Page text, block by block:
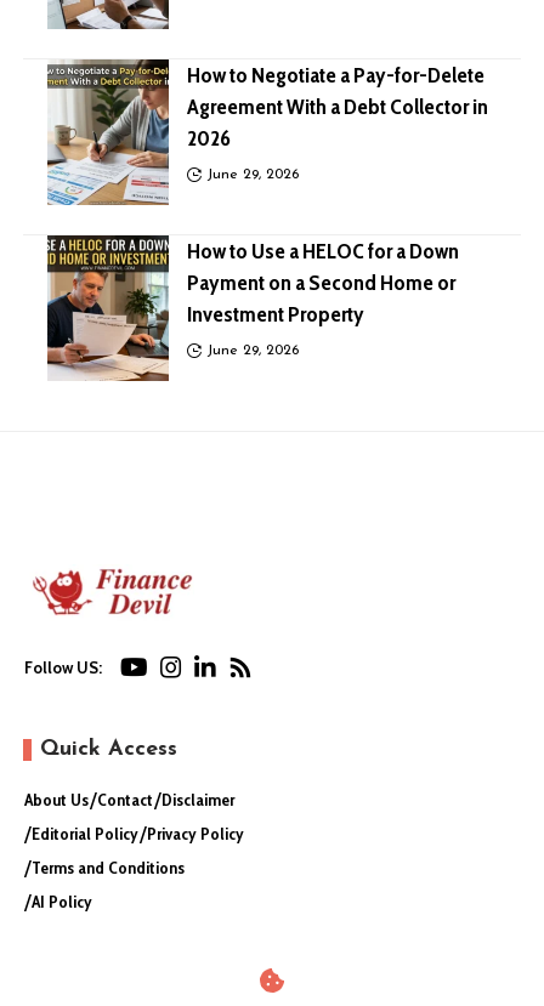
How to Negotiate a Pay-for-Delete
Agreement With a Debt Collector in
2026
June 29, 2026
How to Use a HELOC for a Down
Payment on a Second Home or
Investment Property
June 29, 2026
Follow US:
Quick Access
About Us Contact Disclaimer
Editorial Policy Privacy Policy
Terms and Conditions
AI Policy